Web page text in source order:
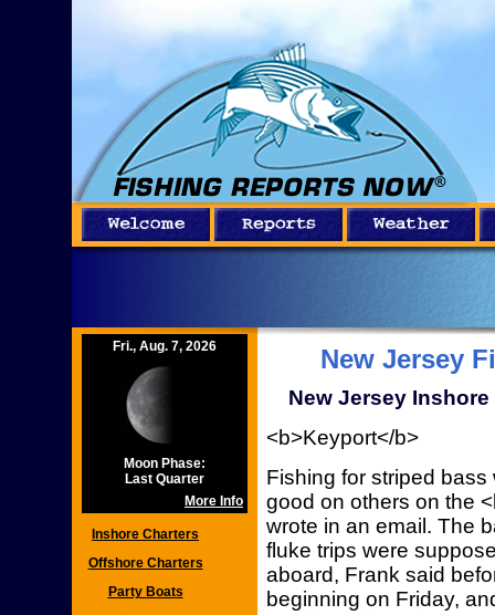
Fri., Aug. 7, 2026
Moon Phase:
Last Quarter
More Info
Inshore Charters
Offshore Charters
Party Boats
New Jersey
New Jersey
<b>Keyport</b>
Fishing for striped
good on others on the
wrote in an email. The
fluke trips were
aboard, Frank said
beginning on Friday,